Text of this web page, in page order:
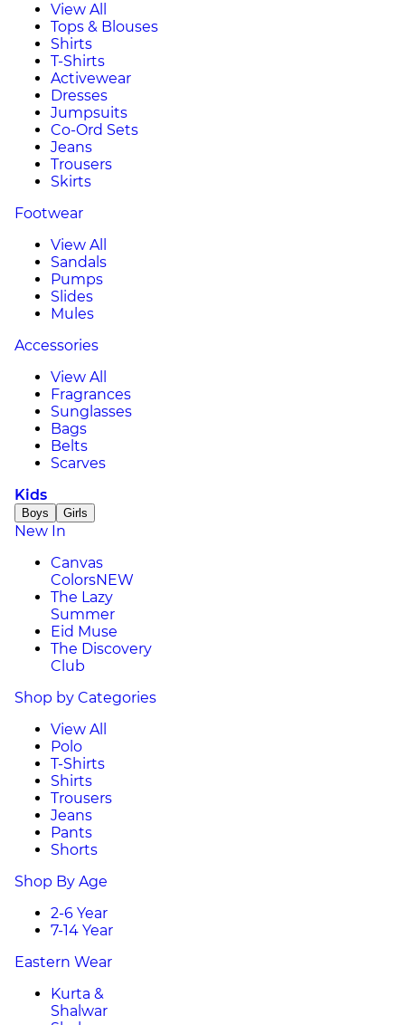
View All
Tops & Blouses
Shirts
T-Shirts
Activewear
Dresses
Jumpsuits
Co-Ord Sets
Jeans
Trousers
Skirts
Footwear
View All
Sandals
Pumps
Slides
Mules
Accessories
View All
Fragrances
Sunglasses
Bags
Belts
Scarves
Kids
Boys Girls
New In
Canvas
ColorsNEW
The Lazy
Summer
Eid Muse
The Discovery
Club
Shop by Categories
View All
Polo
T-Shirts
Shirts
Trousers
Jeans
Pants
Shorts
Shop By Age
2-6 Year
7-14 Year
Eastern Wear
Kurta &
Shalwar